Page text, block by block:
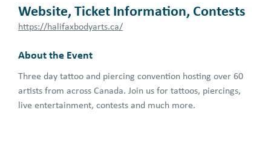
Website, Ticket Information, Contests
https://halifaxbodyarts.ca/
About the Event
Three day tattoo and piercing convention hosting over 60
artists from across Canada. Join us for tattoos, piercings,
live entertainment, contests and much more.